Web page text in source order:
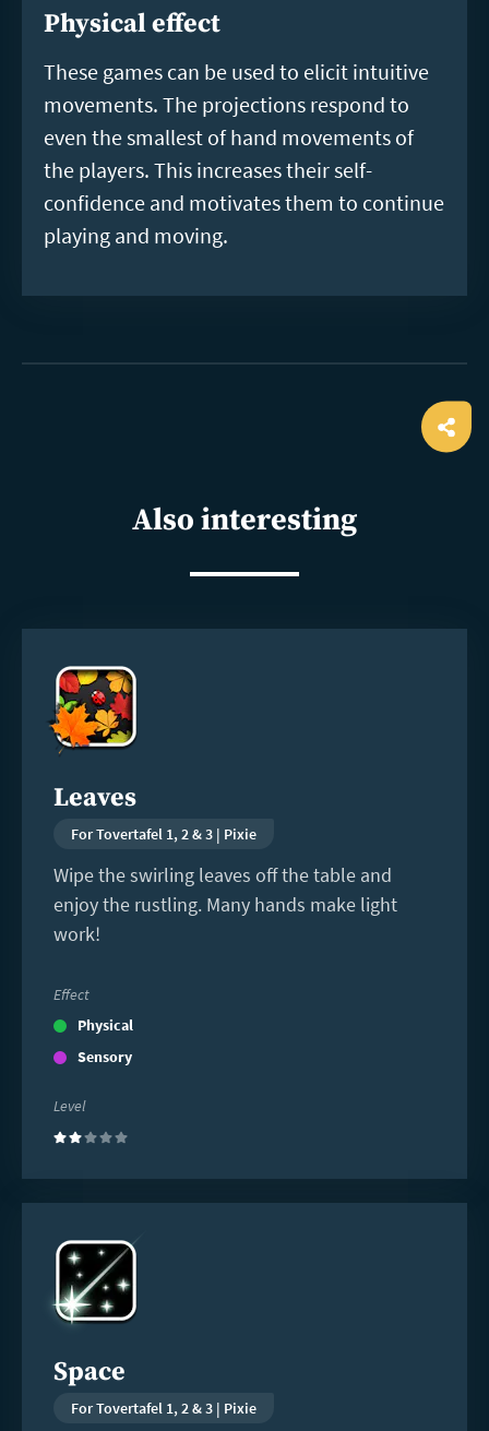
Physical effect
These games can be used to elicit intuitive
movements. The projections respond to
even the smallest of hand movements of
the players. This increases their self-
confidence and motivates them to continue
playing and moving.
Also interesting
Leaves
For Tovertafel 1, 2 & 3 | Pixie
Wipe the swirling leaves off the table and
enjoy the rustling. Many hands make light
work!
Effect
Physical
Sensory
Level
(2)
more
Space
For Tovertafel 1, 2 & 3 | Pixie
more